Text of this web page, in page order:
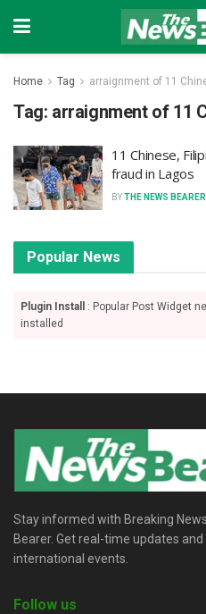
Home Tag arraignment of 11
Tag: arraignment of 11
11 Chinese,
fraud in Lagos
BYTHE NEWS BEARER
Popular News
Plugin Install
: Popular Post Widget
installed
Stay informed with Breaking
Bearer. Get real-time updates
international events.
Follow us